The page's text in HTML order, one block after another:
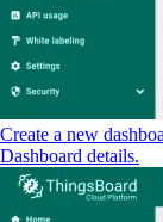
Create a new
Dashboard details.